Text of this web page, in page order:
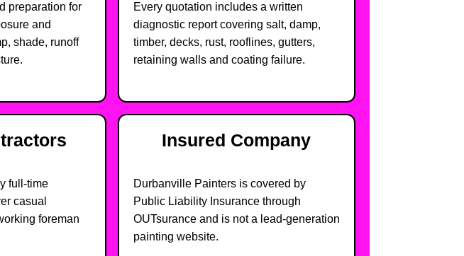
preparation for
and
shade, runoff
Every quotation includes a written
diagnostic report covering salt, damp,
timber, decks, rust, rooflines, gutters,
retaining walls and coating failure.
full-time
casual
foreman
Insured Company
Durbanville Painters is covered by
Public Liability Insurance through
OUTsurance and is not a lead-generation
painting website.